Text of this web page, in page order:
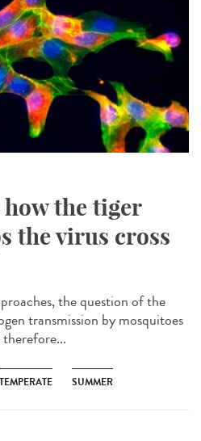
the tiger
the virus cross
the question of the
transmission by mosquitoes
therefore...
TEMPERATE SUMMER